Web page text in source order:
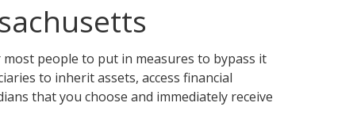
people to put in measures to bypass it
to inherit assets, access financial
that you choose and immediately receive